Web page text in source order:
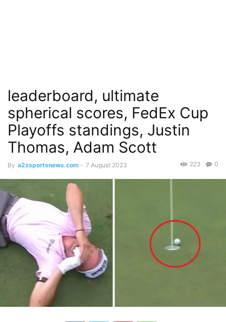
leaderboard, ultimate
spherical scores, FedEx Cup
Playoffs standings, Justin
Thomas, Adam Scott
By a2zsportsnews.com - 7 August 2023 0
223